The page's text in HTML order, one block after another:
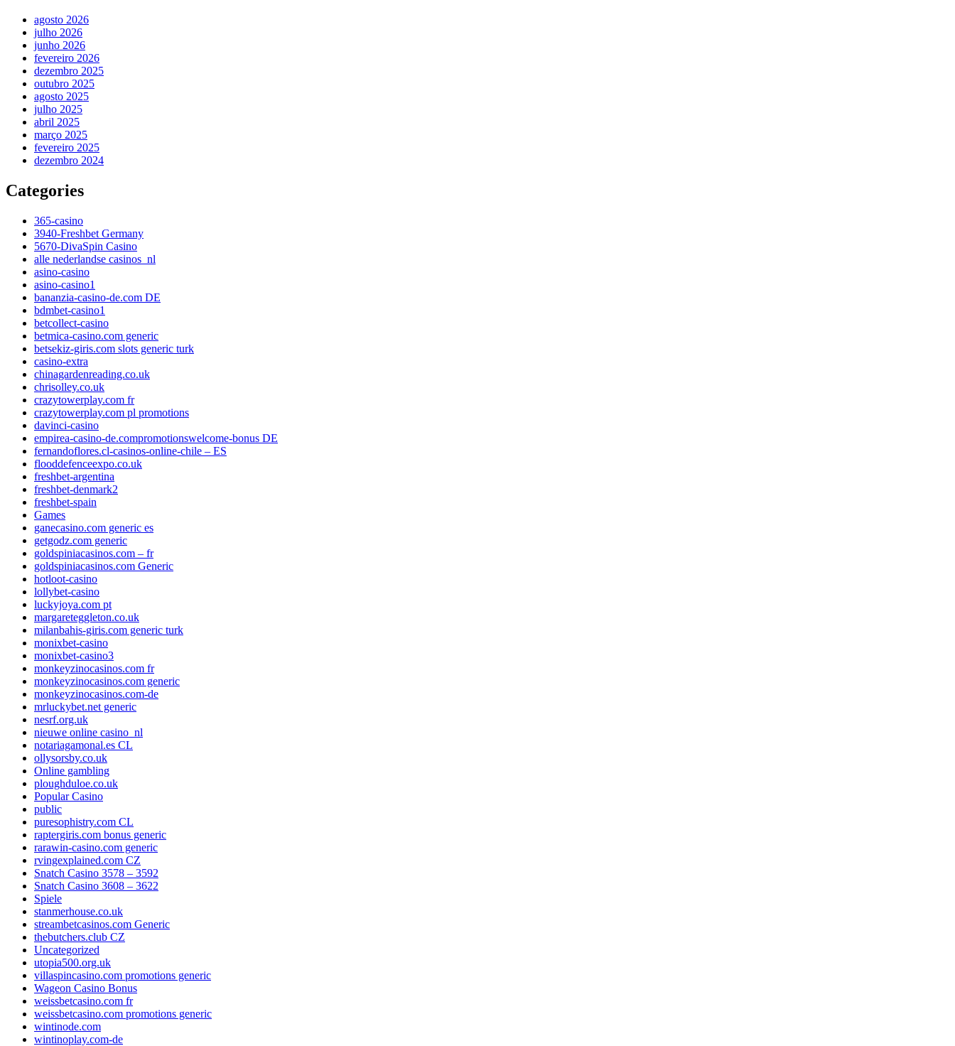
agosto 2026
julho 2026
junho 2026
fevereiro 2026
dezembro 2025
outubro 2025
agosto 2025
julho 2025
abril 2025
março 2025
fevereiro 2025
dezembro 2024
Categories
365-casino
3940-Freshbet Germany
5670-DivaSpin Casino
alle nederlandse casinos_nl
asino-casino
asino-casino1
bananzia-casino-de.com DE
bdmbet-casino1
betcollect-casino
betmica-casino.com generic
betsekiz-giris.com slots generic turk
casino-extra
chinagardenreading.co.uk
chrisolley.co.uk
crazytowerplay.com fr
crazytowerplay.com pl promotions
davinci-casino
empirea-casino-de.compromotionswelcome-bonus DE
fernandoflores.cl-casinos-online-chile – ES
flooddefenceexpo.co.uk
freshbet-argentina
freshbet-denmark2
freshbet-spain
Games
ganecasino.com generic es
getgodz.com generic
goldspiniacasinos.com – fr
goldspiniacasinos.com Generic
hotloot-casino
lollybet-casino
luckyjoya.com pt
margareteggleton.co.uk
milanbahis-giris.com generic turk
monixbet-casino
monixbet-casino3
monkeyzinocasinos.com fr
monkeyzinocasinos.com generic
monkeyzinocasinos.com-de
mrluckybet.net generic
nesrf.org.uk
nieuwe online casino_nl
notariagamonal.es CL
ollysorsby.co.uk
Online gambling
ploughduloe.co.uk
Popular Casino
public
puresophistry.com CL
raptergiris.com bonus generic
rarawin-casino.com generic
rvingexplained.com CZ
Snatch Casino 3578 – 3592
Snatch Casino 3608 – 3622
Spiele
stanmerhouse.co.uk
streambetcasinos.com Generic
thebutchers.club CZ
Uncategorized
utopia500.org.uk
villaspincasino.com promotions generic
Wageon Casino Bonus
weissbetcasino.com fr
weissbetcasino.com promotions generic
wintinode.com
wintinoplay.com-de